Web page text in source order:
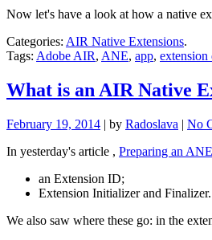
Now let's have a look at how a native
Categories: AIR Native Extensions.
Tags: Adobe AIR, ANE, app, extension
What is an AIR Native
February 19, 2014 | by Radoslava | No
In yesterday's article , Preparing an
an Extension ID;
Extension Initializer and Finalizer.
We also saw where these go: in the